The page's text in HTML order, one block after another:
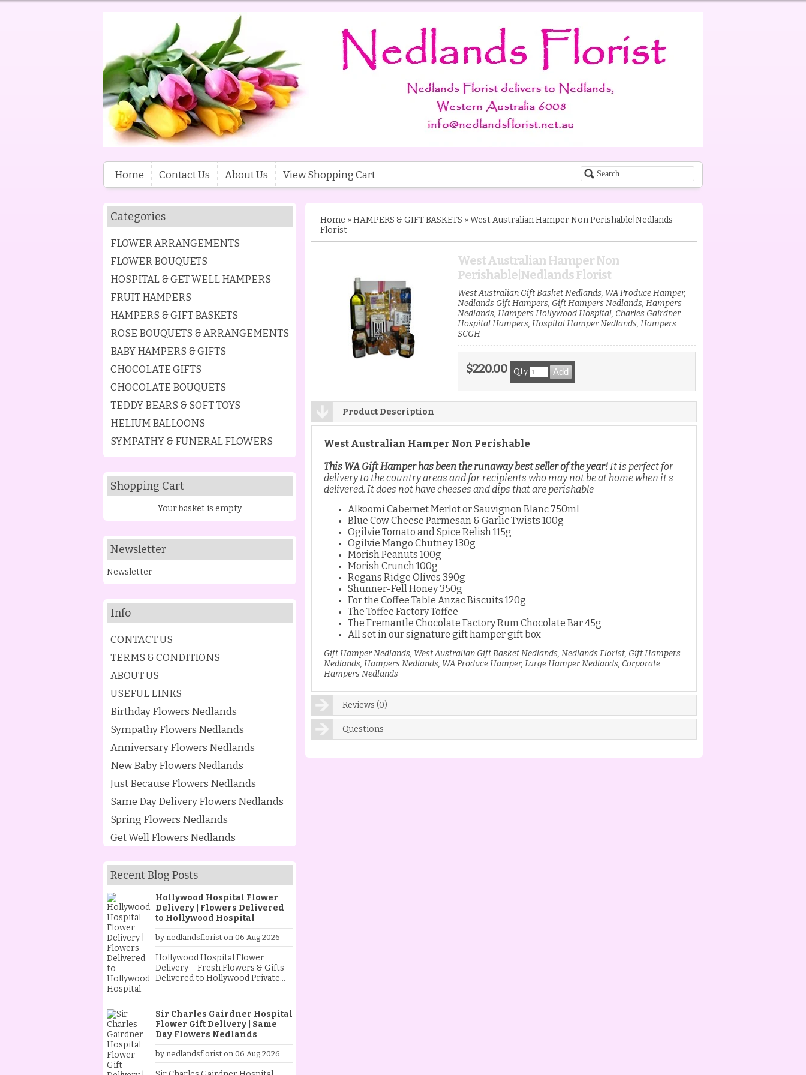
Home Contact Us About Us View Shopping Cart
Categories
FLOWER ARRANGEMENTS
FLOWER BOUQUETS
HOSPITAL & GET WELL HAMPERS
FRUIT HAMPERS
HAMPERS & GIFT BASKETS
ROSE BOUQUETS & ARRANGEMENTS
BABY HAMPERS & GIFTS
CHOCOLATE GIFTS
CHOCOLATE BOUQUETS
TEDDY BEARS & SOFT TOYS
HELIUM BALLOONS
SYMPATHY & FUNERAL FLOWERS
Shopping Cart
Your basket is empty
Newsletter
Newsletter
Info
CONTACT US
TERMS & CONDITIONS
ABOUT US
USEFUL LINKS
Birthday Flowers Nedlands
Sympathy Flowers Nedlands
Anniversary Flowers Nedlands
New Baby Flowers Nedlands
Just Because Flowers Nedlands
Same Day Delivery Flowers Nedlands
Spring Flowers Nedlands
Get Well Flowers Nedlands
Recent Blog Posts
Hollywood Hospital Flower
Delivery | Flowers Delivered
to Hollywood Hospital
by nedlandsflorist on 06 Aug 2026
Hollywood Hospital Flower
Delivery – Fresh Flowers & Gifts
Delivered to Hollywood Private
at Hollywood Private Hospital,
sending fresh flowers is a
thoughtful way to show your love,
support and encouragement.
Whether they are recovering
from an operation, celebrating a
new baby, receiving treatment, or
Sir Charles Gairdner Hospital
Flower Gift Delivery | Same
Day Flowers Nedlands
by nedlandsflorist on 06 Aug 2026
Home »HAMPERS & GIFT BASKETS »West Australian Hamper Non Perishable|Nedlands
Florist
West Australian Hamper Non
Perishable|Nedlands Florist
West Australian Gift Basket Nedlands, WA Produce Hamper,
Nedlands Gift Hampers, Gift Hampers Nedlands, Hampers
Nedlands, Hampers Hollywood Hospital, Charles Gairdner
Hospital Hampers, Hospital Hamper Nedlands, Hampers
SCGH
$220.00 Qty
Product Description
West Australian Hamper Non Perishable
This WA Gift Hamper has been the runaway best seller of the year!It is perfect for
delivery to the country areas and for recipients who may not be at home when it s
delivered. It does not have cheeses and dips that are perishable
Alkoomi Cabernet Merlot or Sauvignon Blanc 750ml
Blue Cow Cheese Parmesan & Garlic Twists 100g
Ogilvie Tomato and Spice Relish 115g
Ogilvie Mango Chutney 130g
Morish Peanuts 100g
Morish Crunch 100g
Regans Ridge Olives 390g
Shunner-Fell Honey 350g
For the Coffee Table Anzac Biscuits 120g
The Toffee Factory Toffee
The Fremantle Chocolate Factory Rum Chocolate Bar 45g
All set in our signature gift hamper gift box
Gift Hamper Nedlands, West Australian Gift Basket Nedlands, Nedlands Florist, Gift Hampers
Nedlands, Hampers Nedlands, WA Produce Hamper, Large Hamper Nedlands, Corporate
Hampers Nedlands
Reviews (0)
Questions